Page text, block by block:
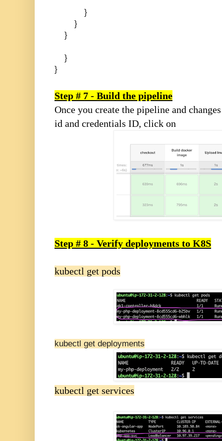
}
}
}
}
}
Step # 7 - Build the pipeline
Once you create the pipeline and
id and credentials ID, click on
Step # 8 - Verify deployments to K8S
kubectl get pods
kubectl get deployments
kubectl get services